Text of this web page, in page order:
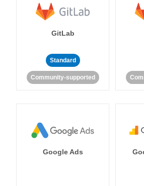
GitLab
Standard
Community-supported
Google Ads